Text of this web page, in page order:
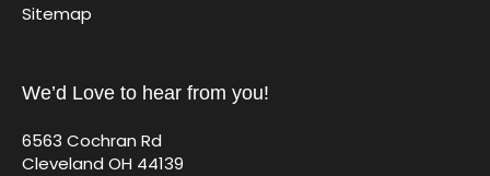
Sitemap
We’d Love to hear from you!
6563 Cochran Rd
Cleveland OH 44139